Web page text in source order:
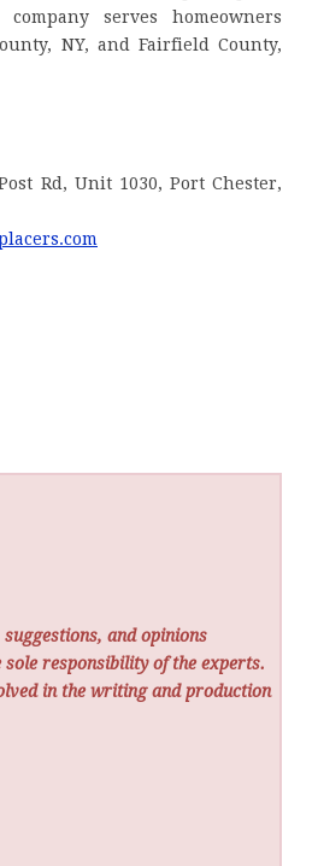
serves homeowners
NY, and Fairfield County,
Rd, Unit 1030, Port Chester,
and opinions
sole responsibility of the experts.
in the writing and production